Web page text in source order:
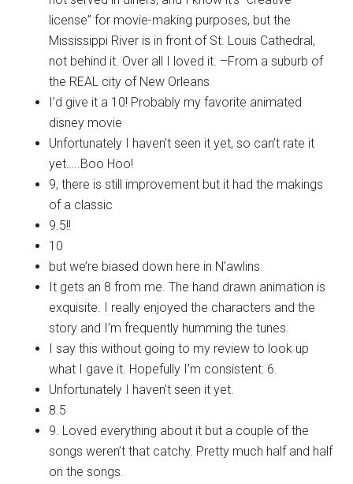
license” for movie-making purposes, but the
Mississippi River is in front of St. Louis Cathedral,
not behind it. Over all I loved it. –From a suburb of
the REAL city of New Orleans
I’d give it a 10! Probably my favorite animated
disney movie
Unfortunately I haven’t seen it yet, so can’t rate it
yet…..Boo Hoo!
9, there is still improvement but it had the makings
of a classic
9.5!!
10
but we’re biased down here in N’awlins.
It gets an 8 from me. The hand drawn animation is
exquisite. I really enjoyed the characters and the
story and I’m frequently humming the tunes.
I say this without going to my review to look up
what I gave it. Hopefully I’m consistent: 6.
Unfortunately I haven’t seen it yet.
8.5
9. Loved everything about it but a couple of the
songs weren’t that catchy. Pretty much half and half
on the songs.